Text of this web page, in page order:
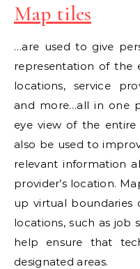
Map tiles
…are used to give
representation of the
locations, service
and more…all in one
eye view of the entire
also be used to
relevant information
provider’s location.
up virtual boundaries
locations, such as job
help ensure that
designated areas.